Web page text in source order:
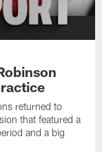
returned to
that featured a
and a big